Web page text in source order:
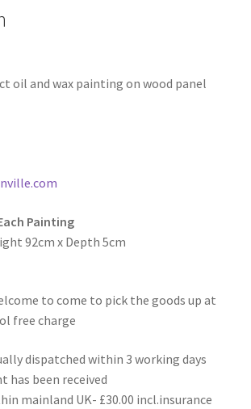
oil and wax painting on wood panel
Painting
92cm x Depth 5cm
to come to pick the goods up at
free charge
dispatched within 3 working days
has been received
mainland UK- £30.00 incl.insurance